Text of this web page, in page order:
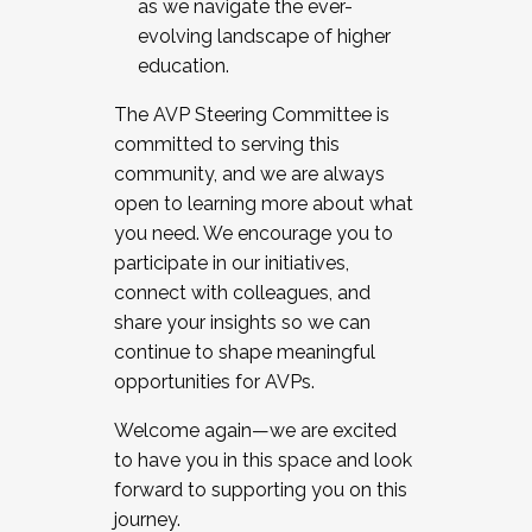
as we navigate the ever-
evolving landscape of higher
education.
The AVP Steering Committee is
committed to serving this
community, and we are always
open to learning more about what
you need. We encourage you to
participate in our initiatives,
connect with colleagues, and
share your insights so we can
continue to shape meaningful
opportunities for AVPs.
Welcome again—we are excited
to have you in this space and look
forward to supporting you on this
journey.